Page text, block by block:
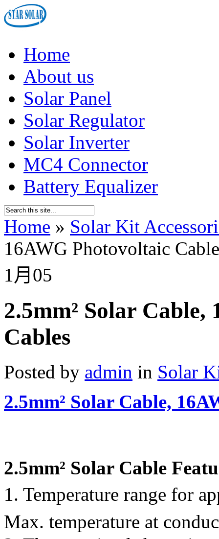
Home
About us
Solar Panel
Solar Regulator
Solar Inverter
MC4 Connector
Battery Equalizer
Home » Solar Kit
16AWG Photovoltaic
1月 05
2.5mm² Solar
Cables
Posted by admin in Solar
2.5mm² Solar Cable,
2.5mm² Solar Cable
1. Temperature range for
Max. temperature at